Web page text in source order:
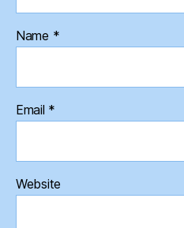
Name *
Email *
Website